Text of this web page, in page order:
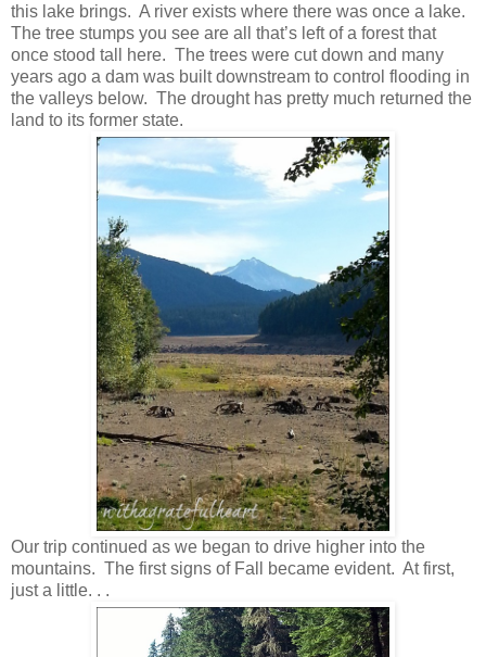
this lake brings. A river exists where there was once a lake.
The tree stumps you see are all that’s left of a forest that
once stood tall here. The trees were cut down and many
years ago a dam was built downstream to control flooding in
the valleys below. The drought has pretty much returned the
land to its former state.
Our trip continued as we began to drive higher into the
mountains. The first signs of Fall became evident. At first,
just a little. . .